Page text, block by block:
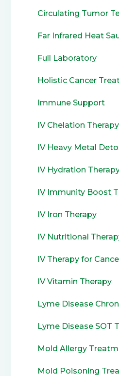
Circulating Tumor
Far Infrared Heat
Full Laboratory
Holistic Cancer
Immune Support
IV Chelation Therapy
IV Heavy Metal
IV Hydration
IV Immunity Boost
IV Iron Therapy
IV Nutritional
IV Therapy for
IV Vitamin Therapy
Lyme Disease
Lyme Disease SOT
Mold Allergy
Mold Poisoning